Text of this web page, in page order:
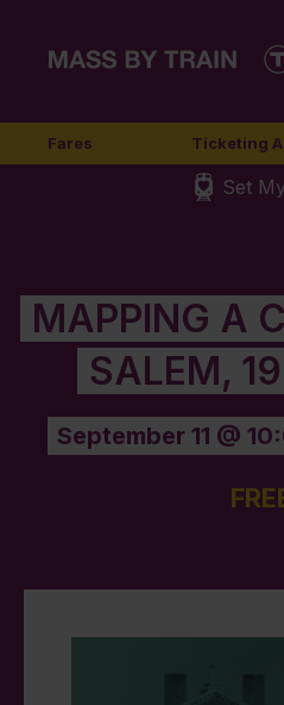
Fares Ticketing
Set
MAPPING A
SALEM,
September 11 @